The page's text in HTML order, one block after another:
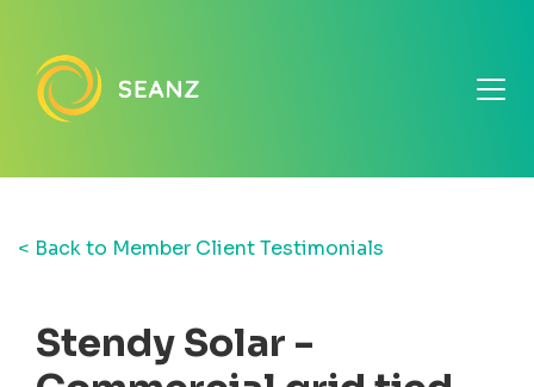
< Back to Member Client Testimonials
Stendy Solar -